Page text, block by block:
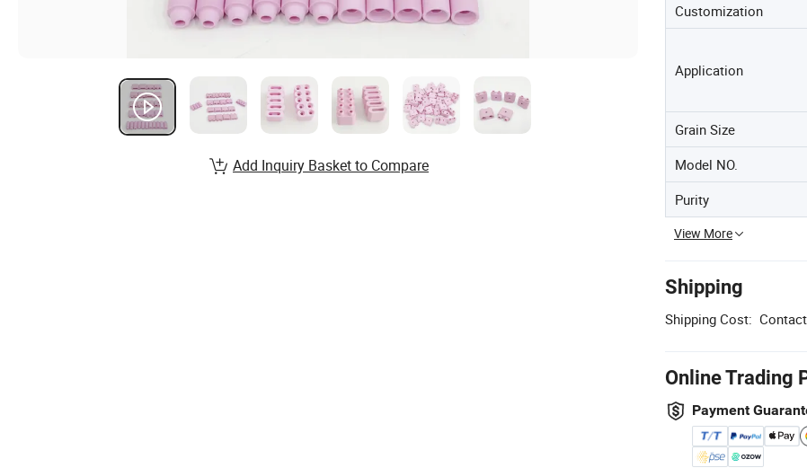
Customization
Application
Grain Size
Model NO.
Purity
View More
Shipping
Shipping Cost:
Online Trading
Payment
Add Inquiry Basket to Compare